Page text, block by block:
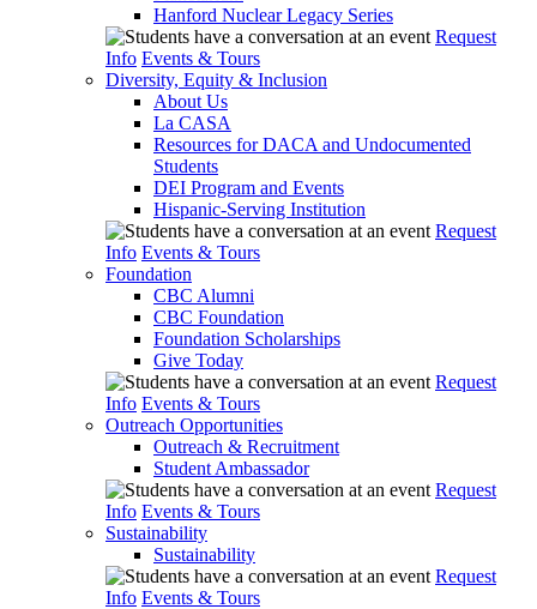
Hanford Nuclear Legacy Series
Request
Info Events & Tours
Diversity, Equity & Inclusion
About Us
La CASA
Resources for DACA and Undocumented
Students
DEI Program and Events
Hispanic-Serving Institution
Request
Info Events & Tours
Foundation
CBC Alumni
CBC Foundation
Foundation Scholarships
Give Today
Request
Info Events & Tours
Outreach Opportunities
Outreach & Recruitment
Student Ambassador
Request
Info Events & Tours
Sustainability
Sustainability
Request
Info Events & Tours